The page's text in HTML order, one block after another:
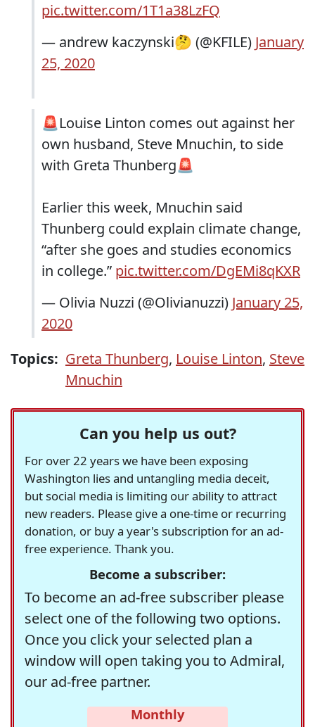
pic.twitter.com/1T1a38LzFQ
— andrew kaczynski🤔 (@KFILE) January
25, 2020
🚨Louise Linton comes out against her
own husband, Steve Mnuchin, to side
with Greta Thunberg🚨
Earlier this week, Mnuchin said
Thunberg could explain climate change,
“after she goes and studies economics
in college.” pic.twitter.com/DgEMi8qKXR
— Olivia Nuzzi (@Olivianuzzi) January 25,
2020
Topics: Greta Thunberg, Louise Linton, Steve
Mnuchin
Can you help us out?
For over 22 years we have been exposing
Washington lies and untangling media deceit,
but social media is limiting our ability to attract
new readers. Please give a one-time or recurring
donation, or buy a year's subscription for an ad-
free experience. Thank you.
Become a subscriber:
To become an ad-free subscriber please
select one of the following two options.
Once you click your selected plan a
window will open taking you to Admiral,
our ad-free partner.
Monthly